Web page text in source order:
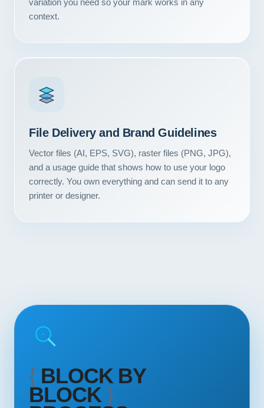
variation you need so your mark works in any
context.
File Delivery and Brand Guidelines
Vector files (AI, EPS, SVG), raster files (PNG, JPG),
and a usage guide that shows how to use your logo
correctly. You own everything and can send it to any
printer or designer.
{ BLOCK BY
BLOCK}